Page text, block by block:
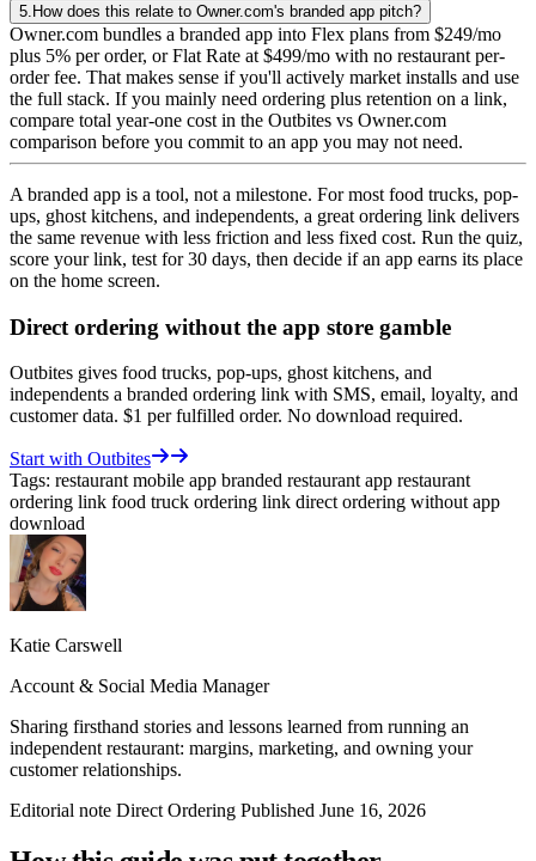
5. How does this relate to Owner.com's branded app pitch?
Owner.com bundles a branded app into Flex plans from $249/mo
plus 5% per order, or Flat Rate at $499/mo with no restaurant per-
order fee. That makes sense if you'll actively market installs and use
the full stack. If you mainly need ordering plus retention on a link,
compare total year-one cost in the Outbites vs Owner.com
comparison before you commit to an app you may not need.
A branded app is a tool, not a milestone. For most food trucks, pop-
ups, ghost kitchens, and independents, a great ordering link delivers
the same revenue with less friction and less fixed cost. Run the quiz,
score your link, test for 30 days, then decide if an app earns its place
on the home screen.
Direct ordering without the app store gamble
Outbites gives food trucks, pop-ups, ghost kitchens, and
independents a branded ordering link with SMS, email, loyalty, and
customer data. $1 per fulfilled order. No download required.
Start with Outbites
Tags: restaurant mobile app branded restaurant app restaurant
ordering link food truck ordering link direct ordering without app
download
Katie Carswell
Account & Social Media Manager
Sharing firsthand stories and lessons learned from running an
independent restaurant: margins, marketing, and owning your
customer relationships.
Editorial note Direct Ordering Published June 16, 2026